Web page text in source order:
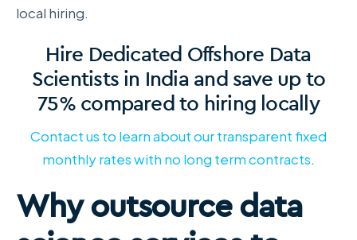
local hiring.
Hire Dedicated Offshore Data
Scientists in India and save up to
75% compared to hiring locally
Contact us to learn about our transparent fixed
monthly rates with no long term contracts.
Why outsource data